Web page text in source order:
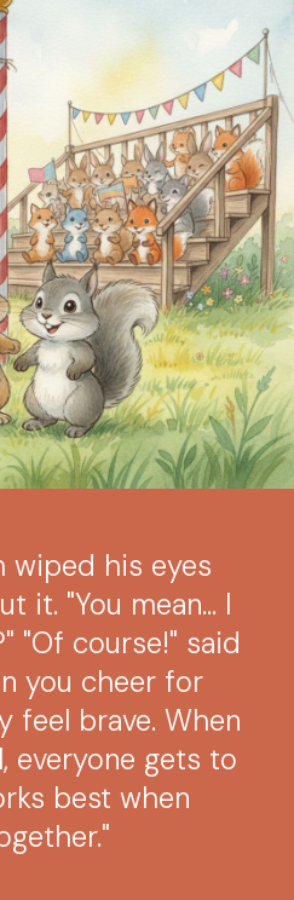
wiped his eyes
it. "You mean... I
"Of course!" said
you cheer for
feel brave. When
everyone gets to
best when